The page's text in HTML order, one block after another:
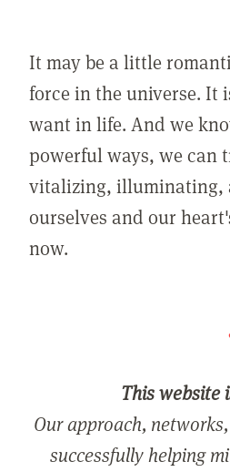
It may be a little
force in the universe. It
want in life. And we
powerful ways, we can
vitalizing, illuminating,
ourselves and our
now.
This website
Our approach,
successfully helping